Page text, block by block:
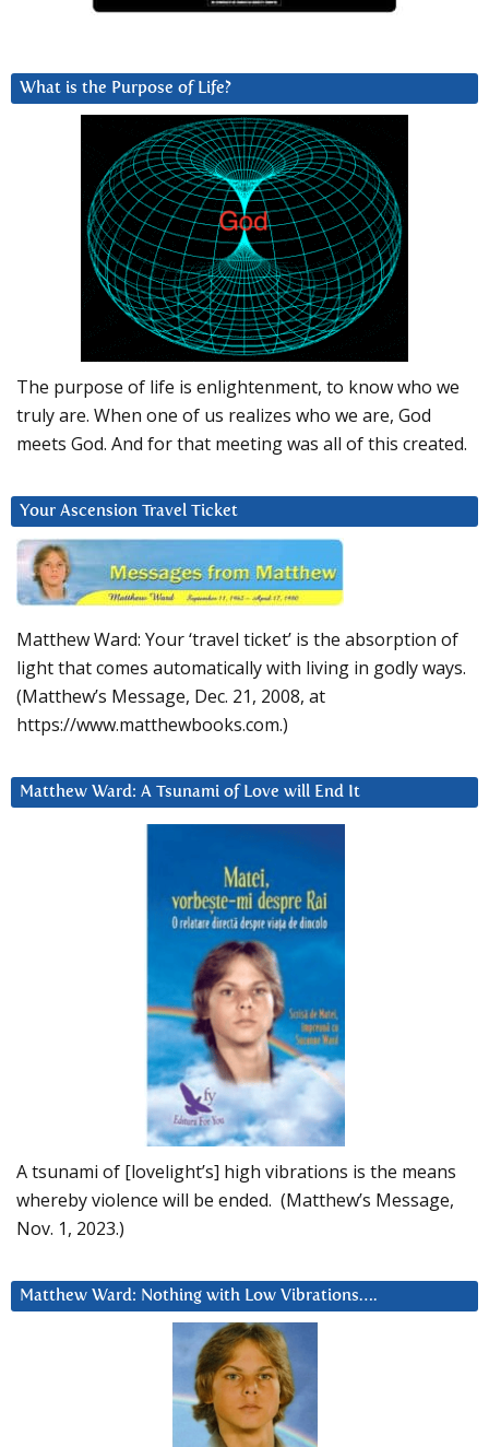
What is the Purpose of Life?
The purpose of life is enlightenment, to know who we
truly are. When one of us realizes who we are, God
meets God. And for that meeting was all of this created.
Your Ascension Travel Ticket
Matthew Ward: Your ‘travel ticket’ is the absorption of
light that comes automatically with living in godly ways.
(Matthew’s Message, Dec. 21, 2008, at
https://www.matthewbooks.com.)
Matthew Ward: A Tsunami of Love will End It
A tsunami of [lovelight’s] high vibrations is the means
whereby violence will be ended. (Matthew’s Message,
Nov. 1, 2023.)
Matthew Ward: Nothing with Low Vibrations….